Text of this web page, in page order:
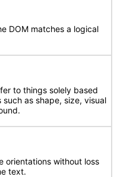
DOM matches a logical
to things solely based
as shape, size, visual
orientations without loss
text.